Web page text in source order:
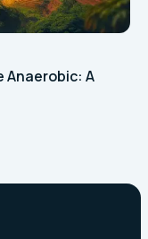
Anaerobic: A